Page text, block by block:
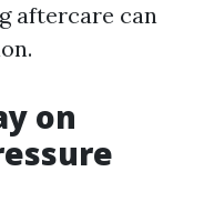
aftercare can
on